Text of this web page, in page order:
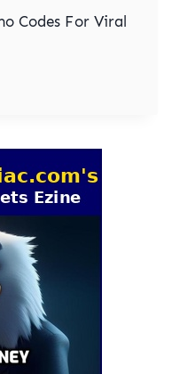
Codes For Viral